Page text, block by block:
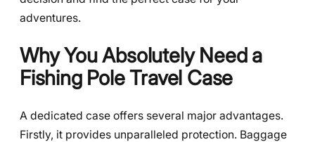
adventures.
Why You Absolutely Need a
Fishing Pole Travel Case
A dedicated case offers several major advantages.
Firstly, it provides unparalleled protection. Baggage